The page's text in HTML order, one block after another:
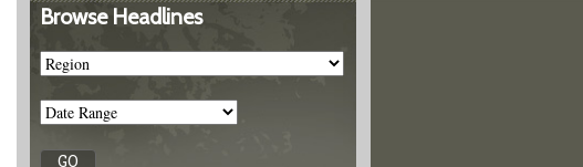
Browse Headlines